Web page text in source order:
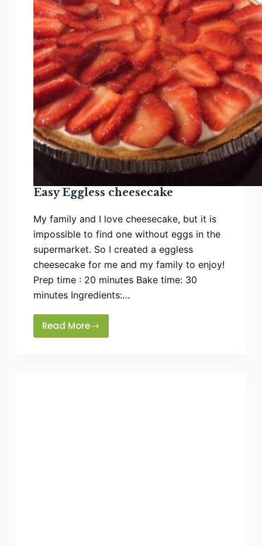
Queens
—
Made
in
30
Minutes!
Easy Eggless cheesecake
My family and I love cheesecake, but it is
impossible to find one without eggs in the
supermarket. So I created a eggless
cheesecake for me and my family to enjoy!
Prep time : 20 minutes Bake time: 30
minutes Ingredients:…
Read More
Easy